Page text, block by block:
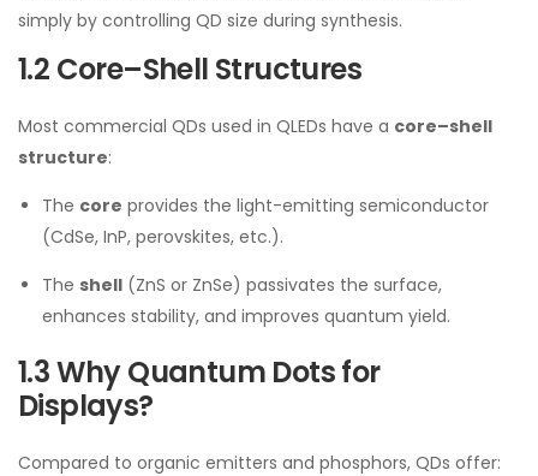
simply by controlling QD size during synthesis.
1.2 Core–Shell Structures
Most commercial QDs used in QLEDs have a core–shell
structure:
The core provides the light-emitting semiconductor
(CdSe, InP, perovskites, etc.).
The shell (ZnS or ZnSe) passivates the surface,
enhances stability, and improves quantum yield.
1.3 Why Quantum Dots for
Displays?
Compared to organic emitters and phosphors, QDs offer: